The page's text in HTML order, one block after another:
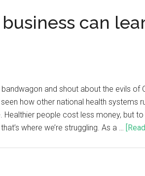
can
and shout about the evils of
how other national health systems
Healthier people cost less money, but
where we’re struggling. As a …